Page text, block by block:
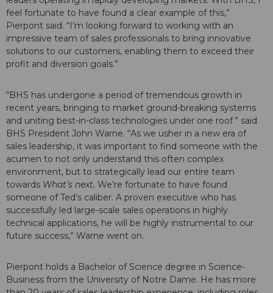
feel fortunate to have found a clear example of this,”
Pierpont said. “I’m looking forward to working with an
impressive team of sales professionals to bring innovative
solutions to our customers, enabling them to exceed their
profit and diversion goals.”
“BHS has undergone a period of tremendous growth in
recent years, bringing to market ground-breaking systems
and uniting best-in-class technologies under one roof.” said
BHS President John Warne. “As we usher in a new era of
sales leadership, it was important to find someone with the
acumen to not only understand this often complex
environment, but to strategically lead our entire team
towards What’s next. We’re fortunate to have found
someone of Ted’s caliber. A proven executive who has
successfully led large-scale sales operations in highly
technical applications, he will be highly instrumental to our
future success,” Warne went on.
Pierpont holds a Bachelor of Science degree in Science-
Business from the University of Notre Dame. He has more